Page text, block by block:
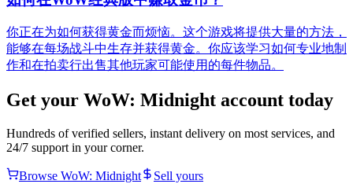
你正在为如何获得黄金而烦恼。这个游戏将提供大量的方法，
能够在每场战斗中生存并获得黄金。你应该学习如何专业地制
作和在拍卖行出售其他玩家可能使用的每件物品。
Get your WoW: Midnight account today
Hundreds of verified sellers, instant delivery on most services, and
24/7 support in your corner.
Browse WoW: Midnight
Sell yours